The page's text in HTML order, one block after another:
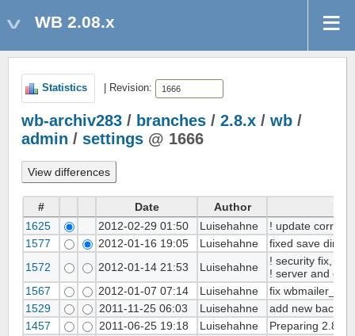
WB 2.08.x
Statistics | Revision:
wb-archiv283 / branches / 2.8.x / wb /
admin / settings @ 1666
# Date
Author
1625
2012-02-29 01:50 Luisehahne
! update
1577
2012-01-16 19:05 Luisehahne
fixed save
1572
2012-01-14 21:53 Luisehahne
! security fix,
! server and
1567
2012-01-07 07:14 Luisehahne
fix
1529
2011-11-25 06:03 Luisehahne
add new
1457
2011-06-25 19:18 Luisehahne Preparing 2.8.2